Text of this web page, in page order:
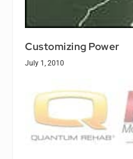
Customizing Power
July 1, 2010